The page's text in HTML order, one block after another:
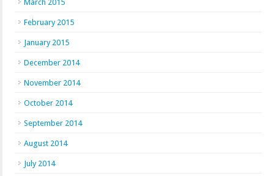
March 2015
February 2015
January 2015
December 2014
November 2014
October 2014
September 2014
August 2014
July 2014